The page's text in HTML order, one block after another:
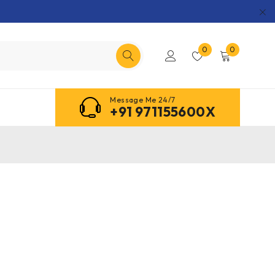
0 0
Message Me 24/7
+91 971155600X